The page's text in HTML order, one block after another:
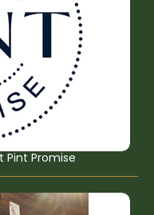
Pint Promise